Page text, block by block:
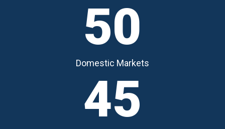
50
Domestic Markets
45